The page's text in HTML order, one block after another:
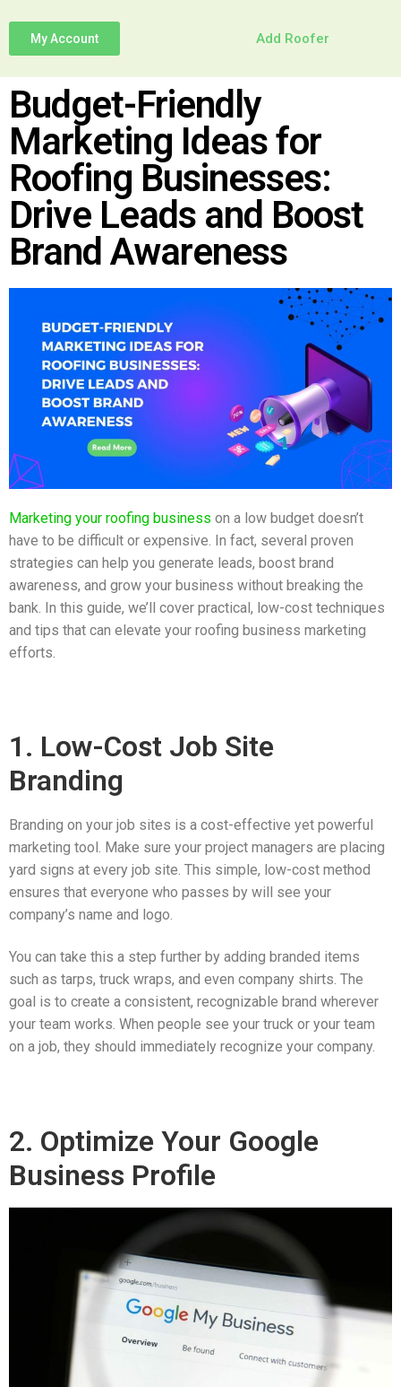
My Account Add Roofer
Budget-Friendly
Marketing Ideas for
Roofing Businesses:
Drive Leads and Boost
Brand Awareness
Marketing your roofing business on a low budget doesn’t
have to be difficult or expensive. In fact, several proven
strategies can help you generate leads, boost brand
awareness, and grow your business without breaking the
bank. In this guide, we’ll cover practical, low-cost techniques
and tips that can elevate your roofing business marketing
efforts.
1. Low-Cost Job Site
Branding
Branding on your job sites is a cost-effective yet powerful
marketing tool. Make sure your project managers are placing
yard signs at every job site. This simple, low-cost method
ensures that everyone who passes by will see your
company’s name and logo.
You can take this a step further by adding branded items
such as tarps, truck wraps, and even company shirts. The
goal is to create a consistent, recognizable brand wherever
your team works. When people see your truck or your team
on a job, they should immediately recognize your company.
2. Optimize Your Google
Business Profile